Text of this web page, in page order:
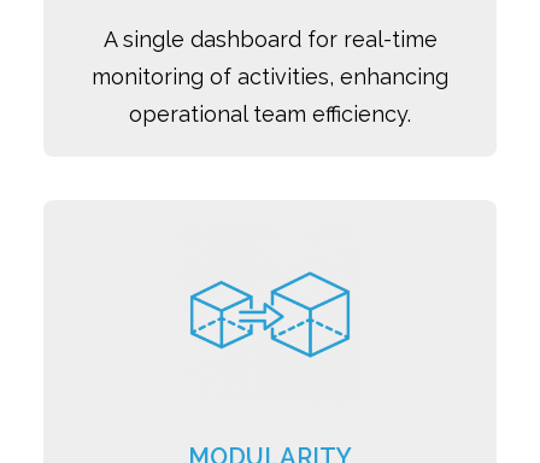
A single dashboard for real-time
monitoring of activities, enhancing
operational team efficiency.
MODULARITY